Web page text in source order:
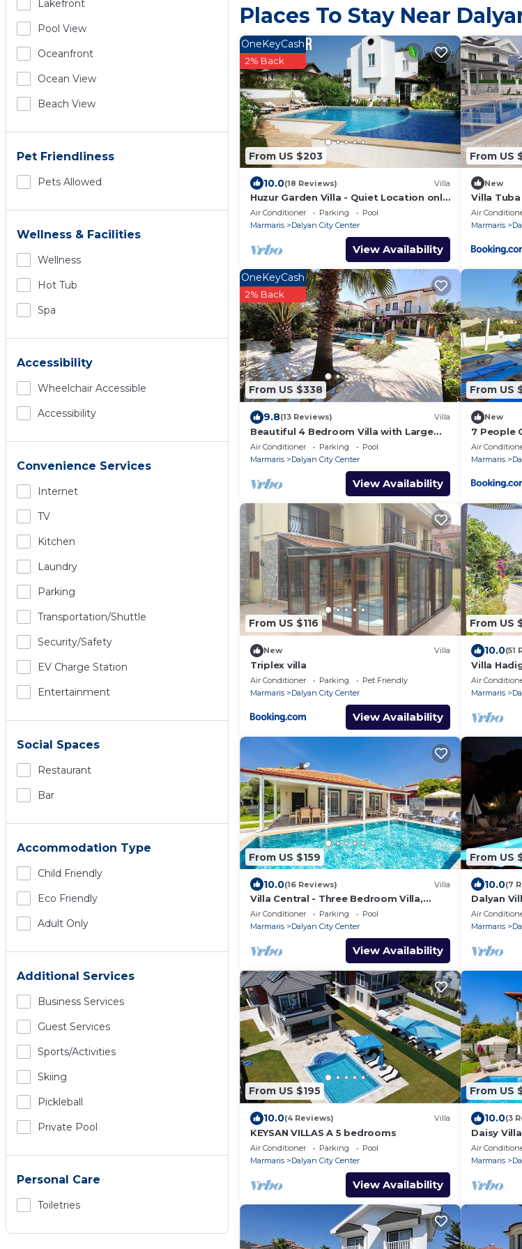
inspection, the
minus any
or additional
Pets - not
Lakefront
Pool View
Oceanfront
Ocean View
Beach View
Pet Friendliness
Pets Allowed
Wellness & Facilities
Wellness
Hot Tub
Spa
Accessibility
Wheelchair Accessible
Accessibility
Convenience Services
Internet
TV
Kitchen
Laundry
Parking
Transportation/shuttle
Security/safety
EV Charge Station
Entertainment
Social Spaces
Restaurant
Bar
Accommodation Type
Child Friendly
Eco Friendly
Adult Only
Additional Services
Business Services
Guest Services
Sports/Activities
Skiing
Pickleball
Private Pool
Personal Care
Toiletries
Places To Stay Near
From US $203
OneKeyCash
2% Back
10.0(18 Reviews) Villa
Huzur Garden Villa - Quiet Location only
10 minute walk to Central Dalyan
Air Conditioner Parking
Pool
Marmaris
Dalyan City Center
View Availability
From US
New
Villa Tuba
Air
Marmaris
From US $338
OneKeyCash
2% Back
9.8(13 Reviews) Villa
Beautiful 4 Bedroom Villa with Large
Private Pool & Garden in Center of
Dalyan!
Air Conditioner Parking
Pool
Marmaris
Dalyan City Center
View Availability
From US
New
7 People
Air
Marmaris
From US $116
New Villa
Triplex villa
Air Conditioner Parking
Pet Friendly
Marmaris
Dalyan City Center
View Availability
From US
10.0(51
Villa
pool/
Air
Marmaris
From US $159
10.0(16 Reviews) Villa
Villa Central - Three Bedroom Villa,
Sleeps 6
Air Conditioner Parking
Pool
Marmaris
Dalyan City Center
View Availability
From US
10.0(7
Dalyan
Air
Marmaris
From US $195
10.0(4 Reviews) Villa
KEYSAN VILLAS A 5 bedrooms
Air Conditioner Parking
Pool
Marmaris
Dalyan City Center
View Availability
From US
10.0(3
Daisy
10
Air
Marmaris